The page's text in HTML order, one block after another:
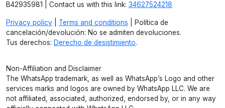
B42935981 | Contact us with this link: 34627524218
Privacy policy Terms and conditions | Política de
cancelación/devolución: No se admiten devoluciones.
Tus derechos: Derecho de desistimiento.
Non-Affiliation and Disclaimer
The WhatsApp trademark, as well as WhatsApp’s Logo and other
services marks and logos are owned by WhatsApp LLC. We are
not affiliated, associated, authorized, endorsed by, or in any way